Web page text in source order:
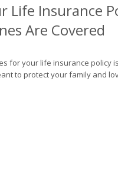
Life Insurance
Are Covered
for your life insurance policy
to protect your family and